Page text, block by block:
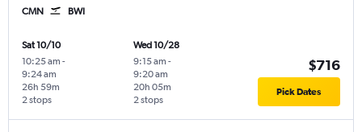
CMN BWI
Sat 10/10
10:25 am -
9:24 am
2 stops
26h 59m
Wed 10/28
9:15 am -
9:20 am
2 stops
20h 05m
$716
Pick Dates